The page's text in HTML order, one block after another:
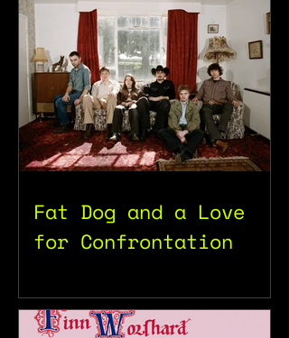
Fat Dog and a Love
for Confrontation